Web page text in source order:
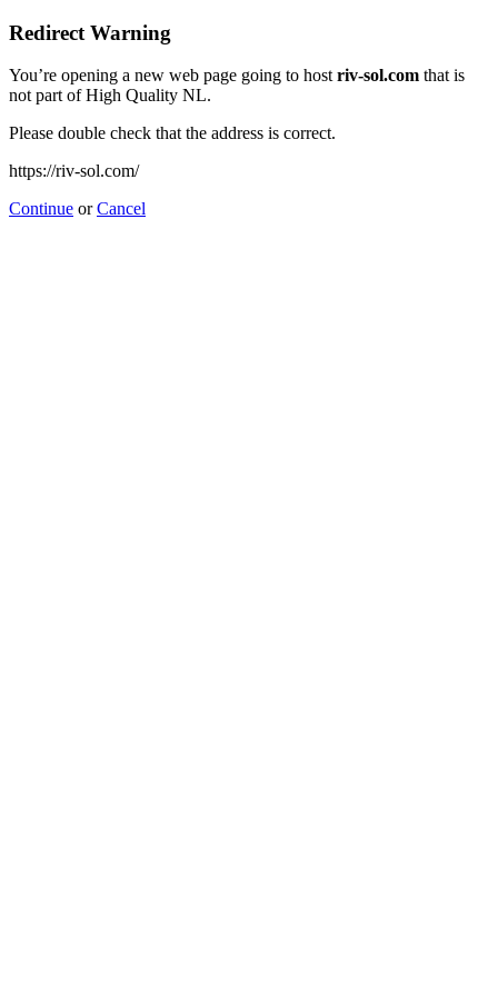
Redirect Warning
You’re opening a new web page going to hostriv-sol.com that is
not part of High Quality NL.
Please double check that the address is correct.
https://riv-sol.com/
Continue orCancel